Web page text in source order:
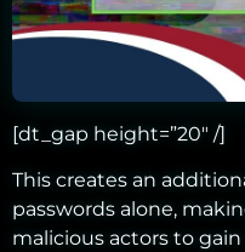
[dt_gap height=”20″ /]
This creates an
passwords alone,
malicious actors to